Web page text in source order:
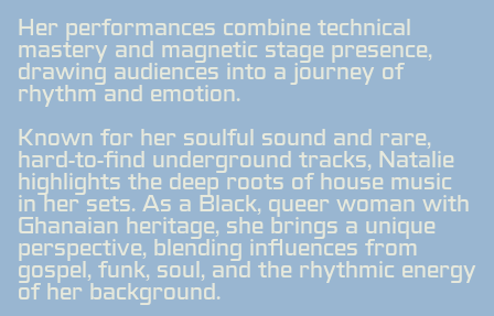
Her performances combine technical
mastery and magnetic stage presence,
drawing audiences into a journey of
rhythm and emotion.
Known for her soulful sound and rare,
hard-to-find underground tracks, Natalie
highlights the deep roots of house music
in her sets. As a Black, queer woman with
Ghanaian heritage, she brings a unique
perspective, blending influences from
gospel, funk, soul, and the rhythmic energy
of her background.